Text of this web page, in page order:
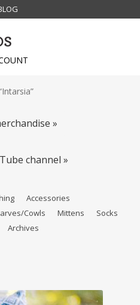
»
channel »
Accessories
Cowls Mittens
Socks
Archives